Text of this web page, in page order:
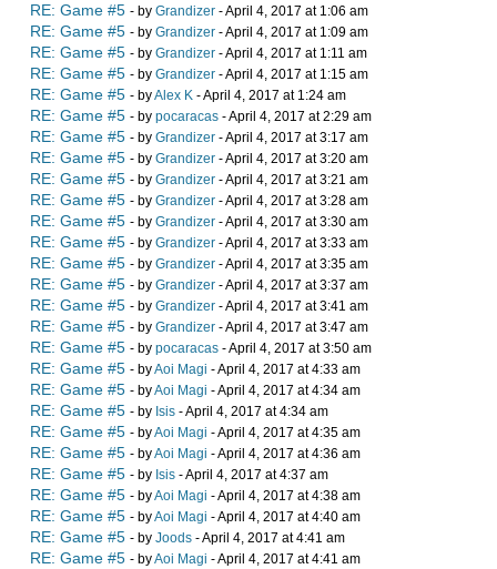
RE: Game #5 - by Grandizer - April 4, 2017 at 1:06 am
RE: Game #5 - by Grandizer - April 4, 2017 at 1:09 am
RE: Game #5 - by Grandizer - April 4, 2017 at 1:11 am
RE: Game #5 - by Grandizer - April 4, 2017 at 1:15 am
RE: Game #5 - byAlex K - April 4, 2017 at 1:24 am
RE: Game #5 - by pocaracas - April 4, 2017 at 2:29 am
RE: Game #5 - by Grandizer - April 4, 2017 at 3:17 am
RE: Game #5 - by Grandizer - April 4, 2017 at 3:20 am
RE: Game #5 - by Grandizer - April 4, 2017 at 3:21 am
RE: Game #5 - by Grandizer - April 4, 2017 at 3:28 am
RE: Game #5 - by Grandizer - April 4, 2017 at 3:30 am
RE: Game #5 - by Grandizer - April 4, 2017 at 3:33 am
RE: Game #5 - by Grandizer - April 4, 2017 at 3:35 am
RE: Game #5 - by Grandizer - April 4, 2017 at 3:37 am
RE: Game #5 - by Grandizer - April 4, 2017 at 3:41 am
RE: Game #5 - by Grandizer - April 4, 2017 at 3:47 am
RE: Game #5 - by pocaracas - April 4, 2017 at 3:50 am
RE: Game #5 - byAoi Magi - April 4, 2017 at 4:33 am
RE: Game #5 - byAoi Magi - April 4, 2017 at 4:34 am
RE: Game #5 - by Isis - April 4, 2017 at 4:34 am
RE: Game #5 - byAoi Magi - April 4, 2017 at 4:35 am
RE: Game #5 - byAoi Magi - April 4, 2017 at 4:36 am
RE: Game #5 - by Isis - April 4, 2017 at 4:37 am
RE: Game #5 - byAoi Magi - April 4, 2017 at 4:38 am
RE: Game #5 - byAoi Magi - April 4, 2017 at 4:40 am
RE: Game #5 - by Joods - April 4, 2017 at 4:41 am
RE: Game #5 - byAoi Magi - April 4, 2017 at 4:41 am